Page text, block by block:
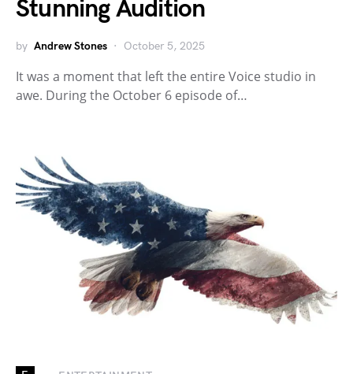
Stunning Audition
by Andrew Stones October 5, 2025
It was a moment that left the entire Voice studio in
awe. During the October 6 episode of…